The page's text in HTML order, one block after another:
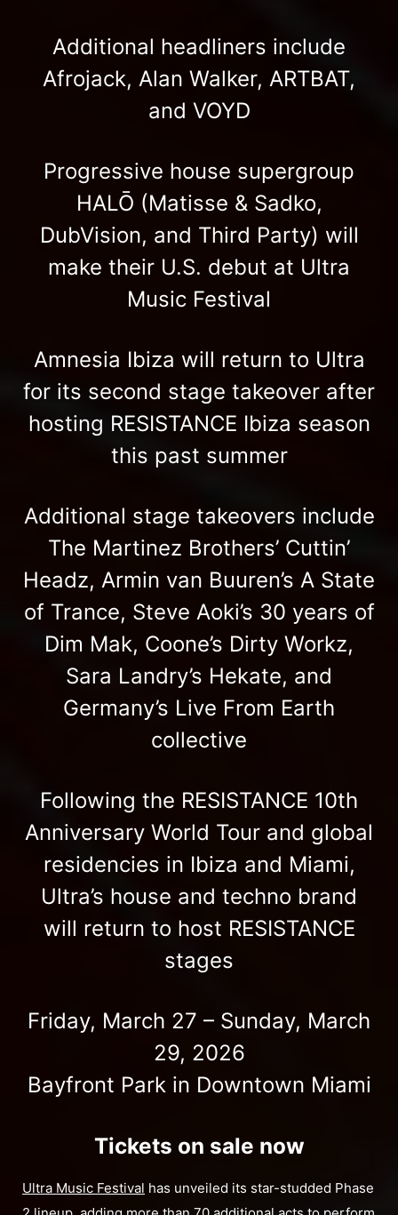
Additional headliners include
Afrojack, Alan Walker, ARTBAT,
and VOYD
Progressive house supergroup
HALŌ (Matisse & Sadko,
DubVision, and Third Party) will
make their U.S. debut at Ultra
Music Festival
Amnesia Ibiza will return to Ultra
for its second stage takeover after
hosting RESISTANCE Ibiza season
this past summer
Additional stage takeovers include
The Martinez Brothers’ Cuttin’
Headz, Armin van Buuren’s A State
of Trance, Steve Aoki’s 30 years of
Dim Mak, Coone’s Dirty Workz,
Sara Landry’s Hekate, and
Germany’s Live From Earth
collective
Following the RESISTANCE 10th
Anniversary World Tour and global
residencies in Ibiza and Miami,
Ultra’s house and techno brand
will return to host RESISTANCE
stages
Friday, March 27 – Sunday, March
29, 2026
Bayfront Park in Downtown Miami
Tickets on sale now
Ultra Music Festival has unveiled its star-studded Phase